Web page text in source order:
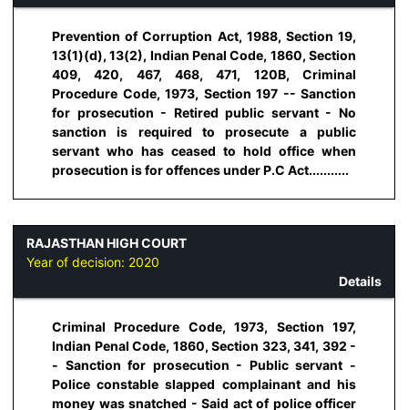
Prevention of Corruption Act, 1988, Section 19,
13(1)(d), 13(2), Indian Penal Code, 1860, Section
409, 420, 467, 468, 471, 120B, Criminal
Procedure Code, 1973, Section 197 -- Sanction
for prosecution - Retired public servant - No
sanction is required to prosecute a public
servant who has ceased to hold office when
prosecution is for offences under P.C Act...........
RAJASTHAN HIGH COURT
Year of decision: 2020
Details
Criminal Procedure Code, 1973, Section 197,
Indian Penal Code, 1860, Section 323, 341, 392 -
- Sanction for prosecution - Public servant -
Police constable slapped complainant and his
money was snatched - Said act of police officer